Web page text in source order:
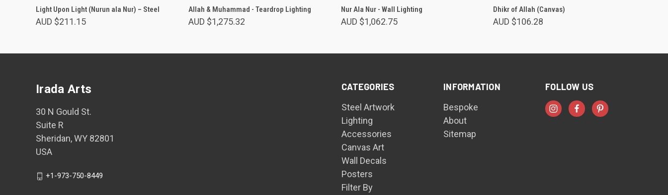
VIEW OPTIONS
Light Upon Light (Nurun ala Nur) – Steel
AUD $211.15
Allah & Muhammad - Teardrop Lighting
AUD $1,275.32
Nur Ala Nur - Wall Lighting
AUD $1,062.75
VIEW OPTIONS
Dhikr of Allah (Canvas)
AUD $106.28
CATEGORIES
Steel Artwork
Lighting
Accessories
Canvas Art
Wall Decals
Posters
Filter By
INFORMATION
Bespoke
About
Sitemap
FOLLOW US
Irada Arts
30 N Gould St.
Suite R
Sheridan, WY 82801
USA
+1-973-750-8449